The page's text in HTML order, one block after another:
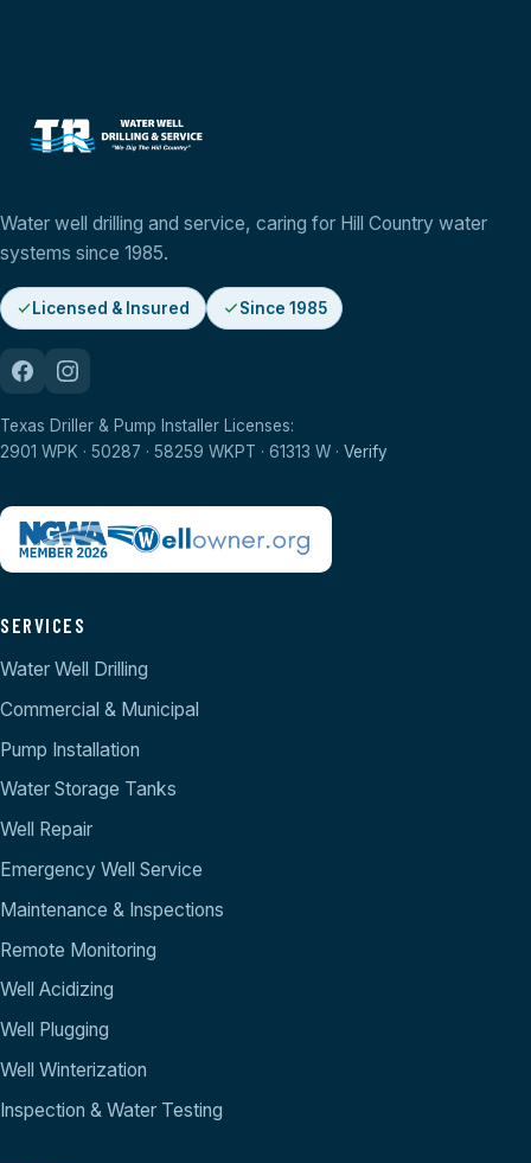
Water well drilling and service, caring for Hill Country water
systems since 1985.
Licensed & Insured Since 1985
Texas Driller & Pump Installer Licenses:
2901 WPK · 50287 · 58259 WKPT · 61313 W · Verify
SERVICES
Water Well Drilling
Commercial & Municipal
Pump Installation
Water Storage Tanks
Well Repair
Emergency Well Service
Maintenance & Inspections
Remote Monitoring
Well Acidizing
Well Plugging
Well Winterization
Inspection & Water Testing